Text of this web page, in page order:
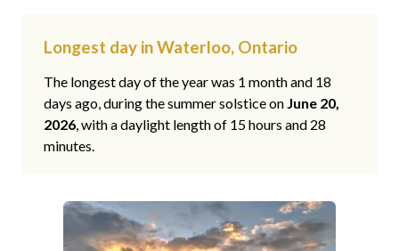
Longest day in Waterloo, Ontario
The longest day of the year was 1 month and 18
days ago, during the summer solstice on June 20,
2026, with a daylight length of 15 hours and 28
minutes.